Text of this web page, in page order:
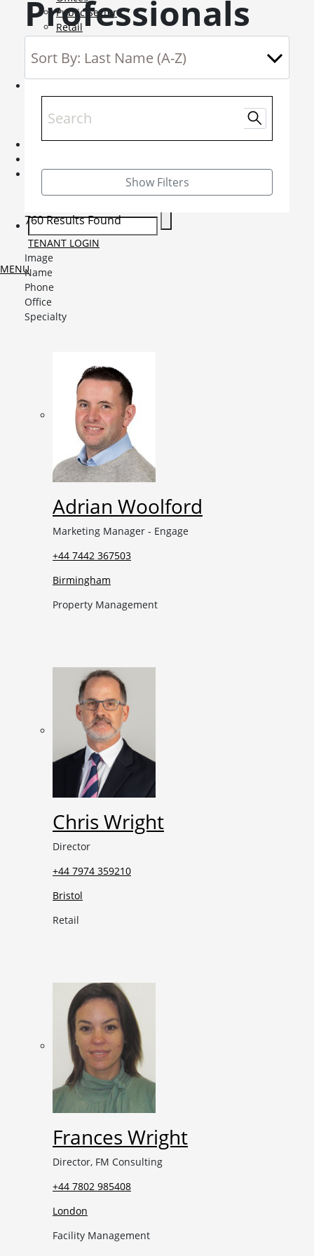
Public Sector
Retail
Service Charge Consultancy
Telecoms
Sightlines
Market reports
News Mobile-sub-nav-expand
Careers Mobile-sub-nav-expand
Current Opportunities
TENANT LOGIN
MENU
Professionals
Show Filters
760 Results Found
Image
Name
Phone
Office
Specialty
Adrian Woolford
Marketing Manager - Engage
+44 7442 367503
Birmingham
Property Management
Chris Wright
Director
+44 7974 359210
Bristol
Retail
Frances Wright
Director, FM Consulting
+44 7802 985408
London
Facility Management